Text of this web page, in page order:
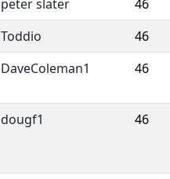
peter slater 46
Toddio 46
DaveColeman1 46
dougf1 46